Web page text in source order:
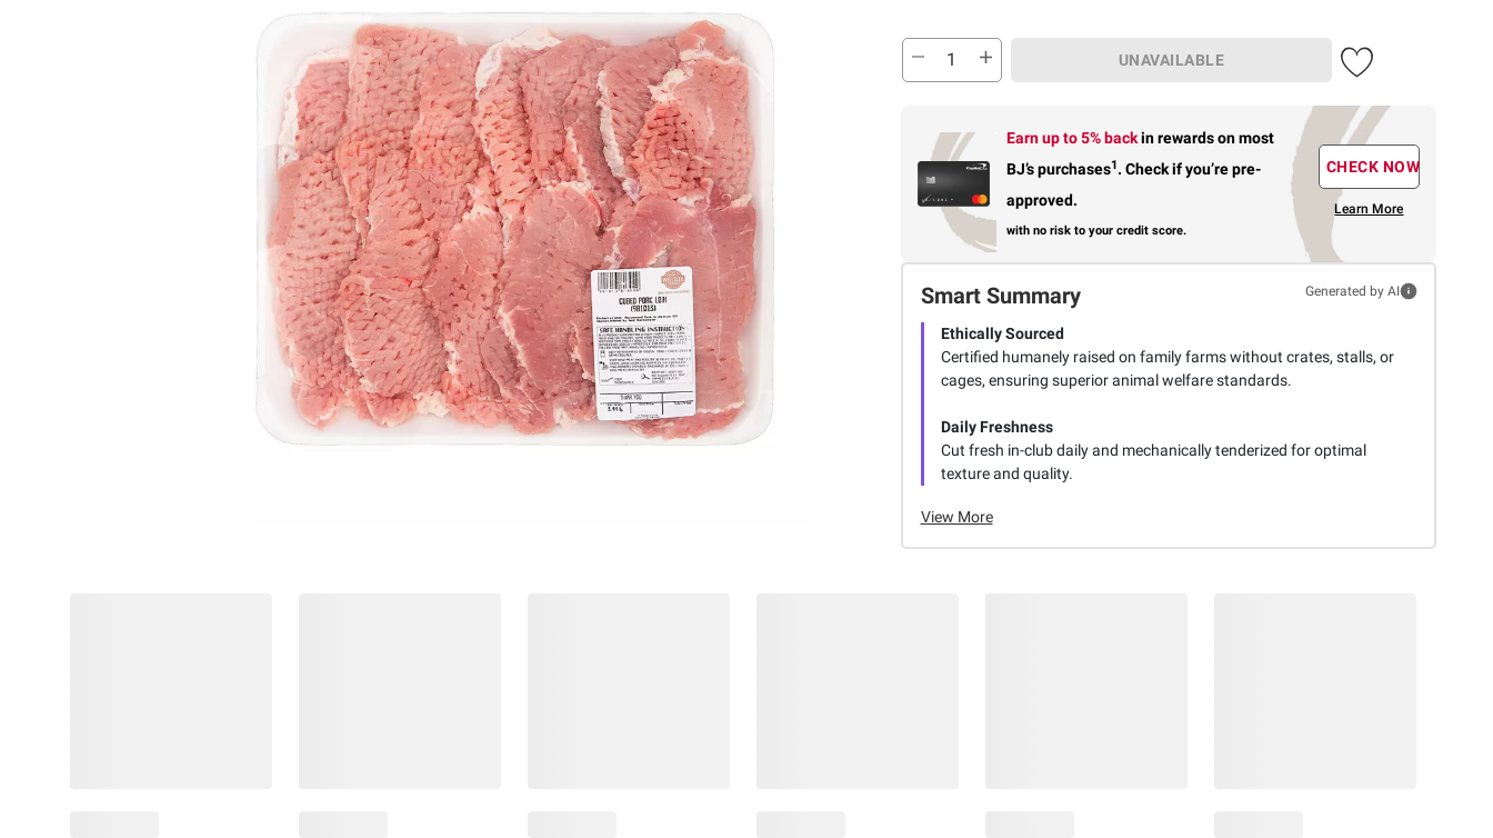
UNAVAILABLE
Earn up to 5% backin rewardson most
BJ’s purchases1. Check if you’re pre-
approved.
with no risk to your credit score.
CHECK NOW
Learn More
Smart Summary Generated by AI
Ethically Sourced
Certified humanely raised on family farms without crates, stalls, or
cages, ensuring superior animal welfare standards.
Daily Freshness
Cut fresh in-club daily and mechanically tenderized for optimal
texture and quality.
View More